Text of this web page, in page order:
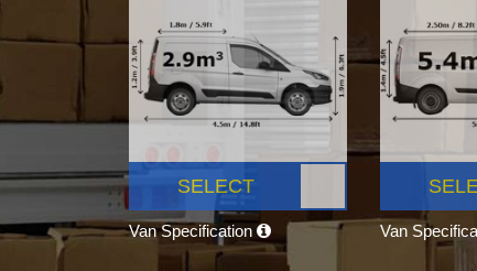
SELECT
Van Specification Van